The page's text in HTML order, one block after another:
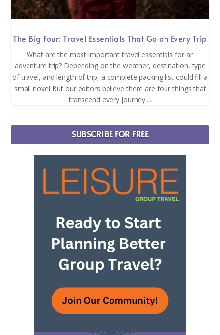
The Big Four: Travel Essentials That Go on Every Trip
What are the most important travel essentials for an
adventure trip? Depending on the weather, destination, type
of travel, and length of trip, a complete packing list could fill a
small novel But our editors believe there are four things that
transcend every journey....
SUBSCRIBE FOR FREE